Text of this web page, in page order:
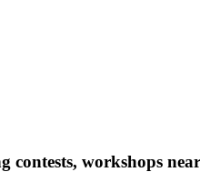
contests, workshops